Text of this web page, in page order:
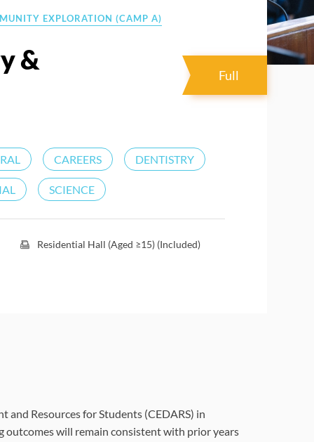
EXPLORATION (CAMP A)
Full
&
CAREERS DENTISTRY
SCIENCE
Residential Hall (Aged ≥15) (Included)
Resources for Students (CEDARS) in
outcomes will remain consistent with prior years